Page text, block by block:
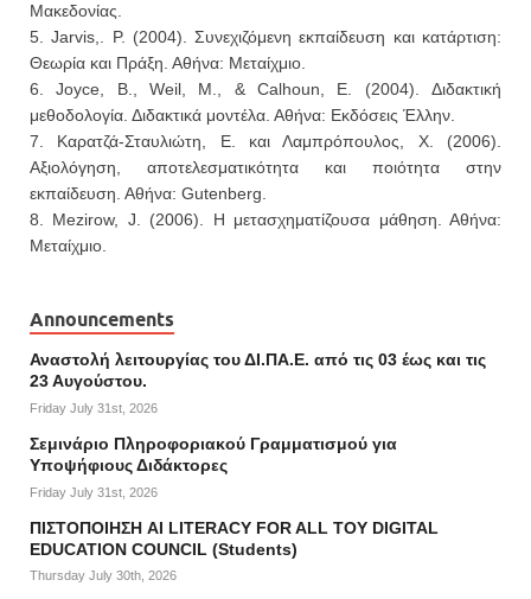
Μακεδονίας.
5. Jarvis,. P. (2004). Συνεχιζόμενη εκπαίδευση και κατάρτιση:
Θεωρία και Πράξη. Αθήνα: Μεταίχμιο.
6. Joyce, B., Weil, M., & Calhoun, E. (2004). Διδακτική
μεθοδολογία. Διδακτικά μοντέλα. Αθήνα: Εκδόσεις Έλλην.
7. Καρατζά-Σταυλιώτη, Ε. και Λαμπρόπουλος, Χ. (2006).
Αξιολόγηση, αποτελεσματικότητα και ποιότητα στην
εκπαίδευση. Αθήνα: Gutenberg.
8. Mezirow, J. (2006). Η μετασχηματίζουσα μάθηση. Αθήνα:
Μεταίχμιο.
Announcements
Αναστολή λειτουργίας του ΔΙ.ΠΑ.Ε. από τις 03 έως και τις
23 Αυγούστου.
Friday July 31st, 2026
Σεμινάριο Πληροφοριακού Γραμματισμού για
Υποψήφιους Διδάκτορες
Friday July 31st, 2026
ΠΙΣΤΟΠΟΙΗΣΗ AI LITERACY FOR ALL ΤΟΥ DIGITAL
EDUCATION COUNCIL (Students)
Thursday July 30th, 2026